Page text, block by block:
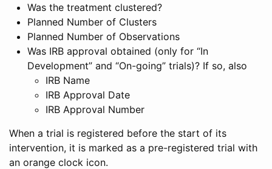
Was the treatment clustered?
Planned Number of Clusters
Planned Number of Observations
Was IRB approval obtained (only for “In
Development” and “On-going” trials)? If so, also
IRB Name
IRB Approval Date
IRB Approval Number
When a trial is registered before the start of its
intervention, it is marked as a pre-registered trial with
an orange clock icon.